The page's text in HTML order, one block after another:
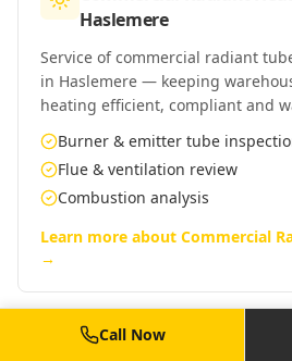
Haslemere
Service of commercial radiant
in Haslemere — keeping
heating efficient, compliant and
Burner & emitter tube
Flue & ventilation review
Combustion analysis
Learn more about Commercial
→
Commercial Warm Air
Call Now